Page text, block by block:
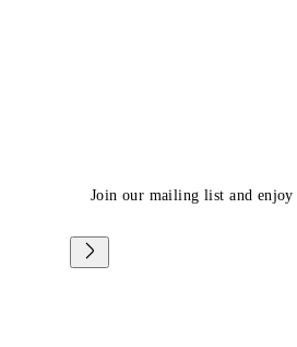
Join our mailing list and